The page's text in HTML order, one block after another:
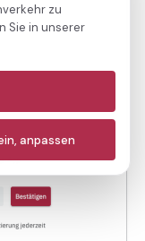
zu
Sie in unserer
anpassen